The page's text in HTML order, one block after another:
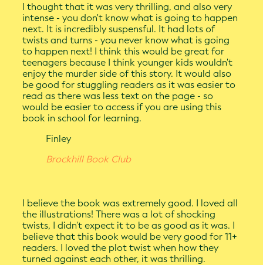
I thought that it was very thrilling, and also very
intense - you don't know what is going to happen
next. It is incredibly suspensful. It had lots of
twists and turns - you never know what is going
to happen next! I think this would be great for
teenagers because I think younger kids wouldn't
enjoy the murder side of this story. It would also
be good for stuggling readers as it was easier to
read as there was less text on the page - so
would be easier to access if you are using this
book in school for learning.
Finley
Brockhill Book Club
I believe the book was extremely good. I loved all
the illustrations! There was a lot of shocking
twists, I didn't expect it to be as good as it was. I
believe that this book would be very good for 11+
readers. I loved the plot twist when how they
turned against each other, it was thrilling.